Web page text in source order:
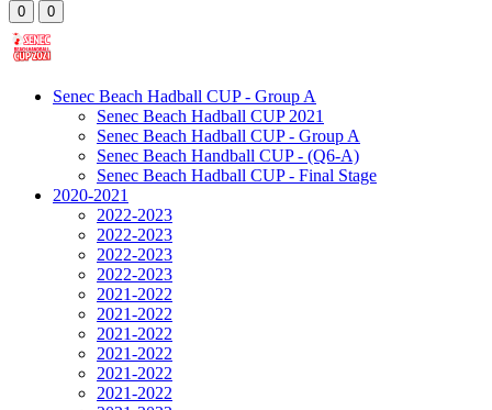
0 0
Senec Beach Hadball CUP - Group A
Senec Beach Hadball CUP 2021
Senec Beach Hadball CUP - Group A
Senec Beach Handball CUP - (Q6-A)
Senec Beach Hadball CUP - Final Stage
2020-2021
2022-2023
2022-2023
2022-2023
2022-2023
2021-2022
2021-2022
2021-2022
2021-2022
2021-2022
2021-2022